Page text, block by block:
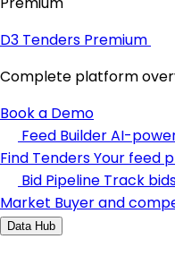
D3 Tenders Premium
Complete platform
Book a Demo
Feed BuilderAI-
Find TendersYour feed
Bid Pipeline Track
Market Buyer and
Data Hub